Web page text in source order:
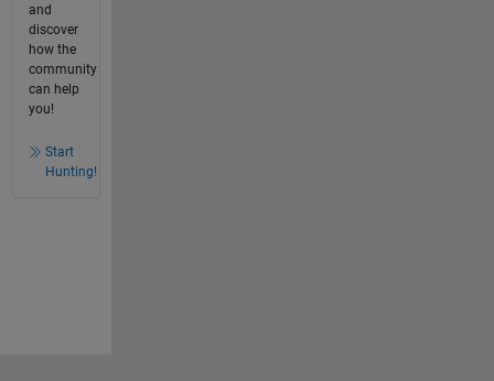
and
discover
how the
community
can help
you!
Start
Hunting!